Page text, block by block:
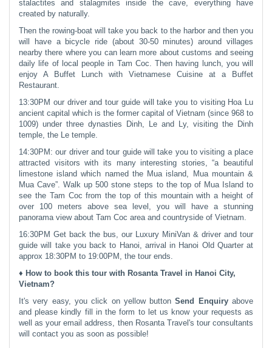
stalactites and stalagmites inside the cave, everything have
created by naturally.
Then the rowing-boat will take you back to the harbor and then you
will have a bicycle ride (about 30-50 minutes) around villages
nearby there where you can learn more about customs and seeing
daily life of local people in Tam Coc. Then having lunch, you will
enjoy A Buffet Lunch with Vietnamese Cuisine at a Buffet
Restaurant.
13:30PM our driver and tour guide will take you to visiting Hoa Lu
ancient capital which is the former capital of Vietnam (since 968 to
1009) under three dynasties Dinh, Le and Ly, visiting the Dinh
temple, the Le temple.
14:30PM: our driver and tour guide will take you to visiting a place
attracted visitors with its many interesting stories, “a beautiful
limestone island which named the Mua island, Mua mountain &
Mua Cave”. Walk up 500 stone steps to the top of Mua Island to
see the Tam Coc from the top of this mountain with a height of
over 100 meters above sea level, you will have a stunning
panorama view about Tam Coc area and countryside of Vietnam.
16:30PM Get back the bus, our Luxury MiniVan & driver and tour
guide will take you back to Hanoi, arrival in Hanoi Old Quarter at
approx 18:30PM to 19:00PM, the tour ends.
♦ How to book this tour with Rosanta Travel in Hanoi City,
Vietnam?
It's very easy, you click on yellow buttonSend Enquiryabove
and please kindly fill in the form to let us know your requests as
well as your email address, then Rosanta Travel's tour consultants
will contact you as soon as possible!